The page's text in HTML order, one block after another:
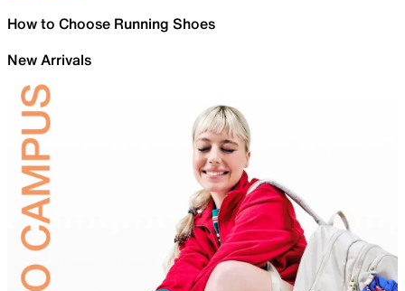
How to Choose Running Shoes
New Arrivals